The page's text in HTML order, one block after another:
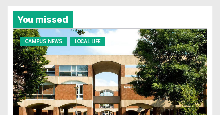
You missed
CAMPUS NEWS LOCAL LIFE